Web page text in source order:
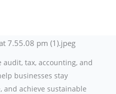
audit, tax, accounting, and
businesses stay
and achieve sustainable